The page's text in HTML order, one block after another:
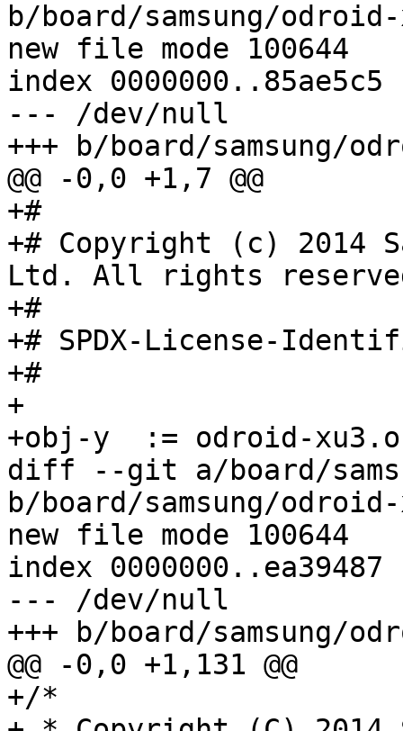
b/board/samsung/
new file mode 100644
index 0000000..85ae5c5
--- /dev/null
+++ b/board/samsung/
@@ -0,0 +1,7 @@
+#
+# Copyright (c) 2014
Ltd. All rights
+#
+# SPDX-License-Identifier:
+#
+
+obj-y	:= odroid-xu3.o
diff --git a/board/
b/board/samsung/
new file mode 100644
index 0000000..ea39487
--- /dev/null
+++ b/board/samsung/
@@ -0,0 +1,131 @@
+/*